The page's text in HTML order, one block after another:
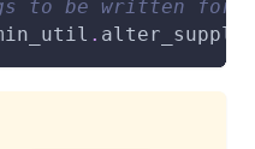
to be written for
.